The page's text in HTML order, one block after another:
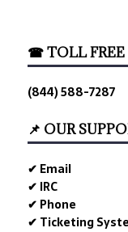
☎ TOLL FREE
(844) 588-7287
📌 OUR
✔ Email
✔ IRC
✔ Phone
✔ Ticketing